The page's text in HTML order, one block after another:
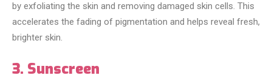
by exfoliating the skin and removing damaged skin cells. This
accelerates the fading of pigmentation and helps reveal fresh,
brighter skin.
3. Sunscreen